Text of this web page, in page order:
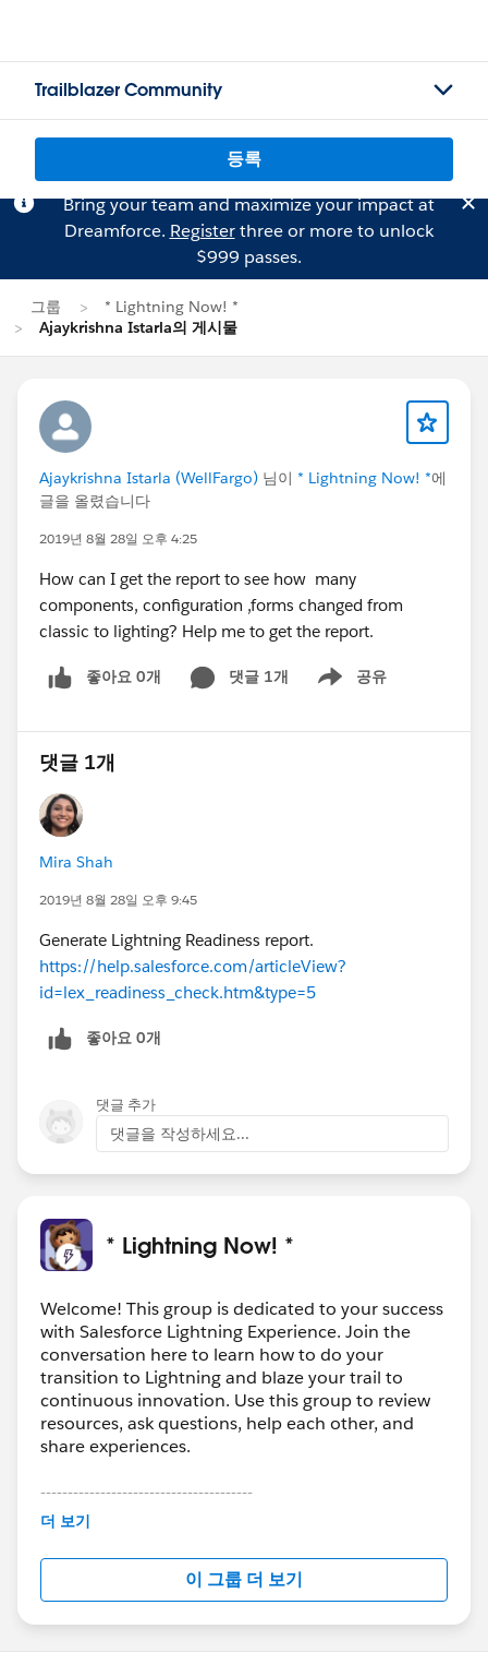
Trailblazer Community
등록
Bring your team and maximize your impact at
Dreamforce. Registerthree or more to unlock
$999 passes.
그룹
* Lightning Now! *
Ajaykrishna Istarla의 게시물
Ajaykrishna Istarla (WellFargo) 님이 * Lightning Now! *에
글을 올렸습니다
2019년 8월 28일 오후 4:25
How can I get the report to see how many
components, configuration ,forms changed from
classic to lighting? Help me to get the report.
좋아요 0개 댓글 1개 공유
Show menu
댓글 1개
Mira Shah
2019년 8월 28일 오후 9:45
Generate Lightning Readiness report.
https://help.salesforce.com/articleView?
id=lex_readiness_check.htm&type=5
좋아요 0개
댓글 추가
댓글을 작성하세요...
* Lightning Now! *
Welcome! This group is dedicated to your success
with Salesforce Lightning Experience. Join the
conversation here to learn how to do your
transition to Lightning and blaze your trail to
continuous innovation. Use this group to review
resources, ask questions, help each other, and
share experiences.
---------------------------------------
This group is maintained and moderated by
this group falls under the official Forward-Looking
http://investor.salesforce.com/about-
us/investor/forward-looking-
statements/default.aspx
더 보기
이 그룹 더 보기